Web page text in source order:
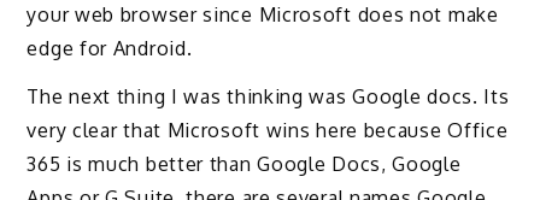
your web browser since Microsoft does not make
edge for Android.
The next thing I was thinking was Google docs. Its
very clear that Microsoft wins here because Office
365 is much better than Google Docs, Google